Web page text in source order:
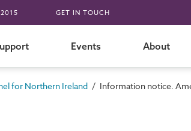
GET IN TOUCH
Events About
for Northern Ireland / Information notice.